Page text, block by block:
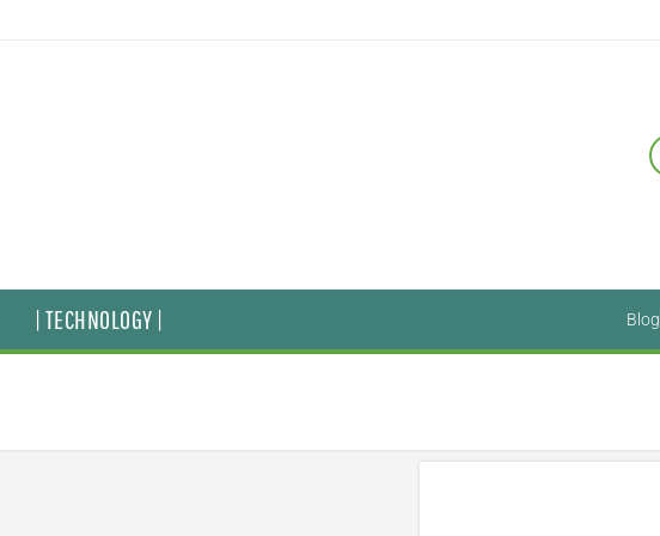
| TECHNOLOGY | Blog